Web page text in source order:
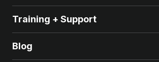
Training + Support
Blog